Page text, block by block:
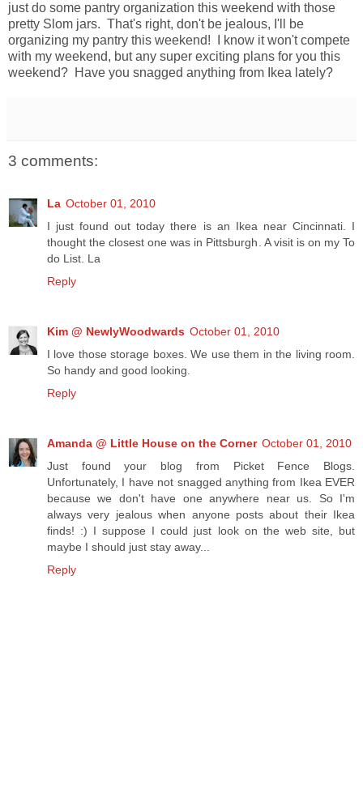
just do some pantry organization this weekend with those
pretty Slom jars. That's right, don't be jealous, I'll be
organizing my pantry this weekend! I know it won't compete
with my weekend, but any super exciting plans for you this
weekend? Have you snagged anything from Ikea lately?
3 comments:
La October 01, 2010
I just found out today there is an Ikea near Cincinnati. I
thought the closest one was in Pittsburgh. A visit is on my To
do List. La
Reply
Kim @ NewlyWoodwards October 01, 2010
I love those storage boxes. We use them in the living room.
So handy and good looking.
Reply
Amanda @ Little House on the Corner October 01, 2010
Just found your blog from Picket Fence Blogs.
Unfortunately, I have not snagged anything from Ikea EVER
because we don't have one anywhere near us. So I'm
always very jealous when anyone posts about their Ikea
finds! :) I suppose I could just look on the web site, but
maybe I should just stay away...
Reply